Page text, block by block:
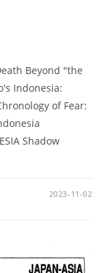
Beyond "the
Indonesia:
of Fear:
Shadow
2023-11-02